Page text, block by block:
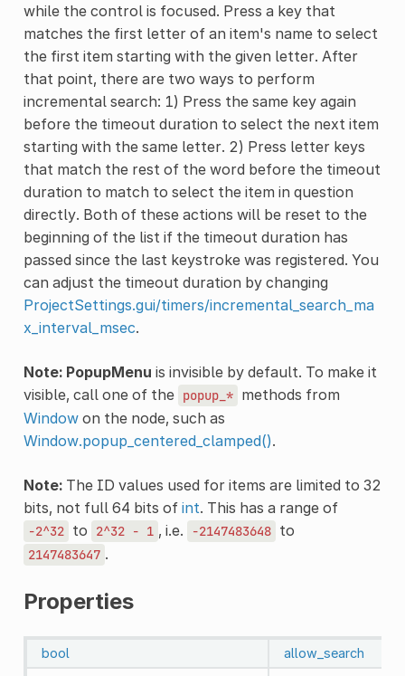
while the control is focused. Press a key that
matches the first letter of an item's name to select
the first item starting with the given letter. After
that point, there are two ways to perform
incremental search: 1) Press the same key again
before the timeout duration to select the next item
starting with the same letter. 2) Press letter keys
that match the rest of the word before the timeout
duration to match to select the item in question
directly. Both of these actions will be reset to the
beginning of the list if the timeout duration has
passed since the last keystroke was registered. You
can adjust the timeout duration by changing
ProjectSettings.gui/timers/incremental_search_ma
x_interval_msec.
Note: PopupMenu is invisible by default. To make it
visible, call one of the popup_* methods from
Windowon the node, such as
Window.popup_centered_clamped().
Note:The ID values used for items are limited to 32
bits, not full 64 bits of int. This has a range of
-2^32 to 2^32 - 1 , i.e. -2147483648 to
2147483647 .
Properties
bool allow_search